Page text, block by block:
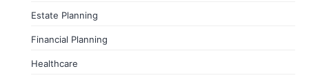
Estate Planning
Financial Planning
Healthcare